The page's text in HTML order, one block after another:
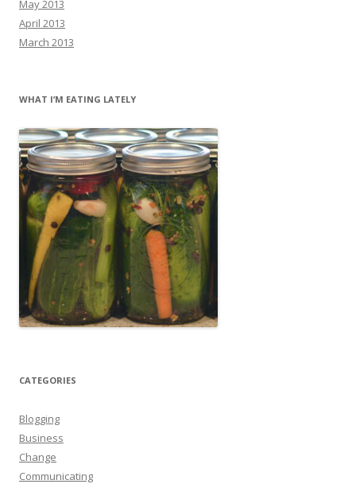
May 2013
April 2013
March 2013
WHAT I’M EATING LATELY
CATEGORIES
Blogging
Business
Change
Communicating